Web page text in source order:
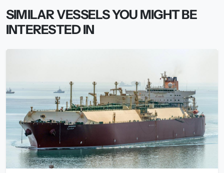
SIMILAR VESSELS YOU MIGHT BE
INTERESTED IN